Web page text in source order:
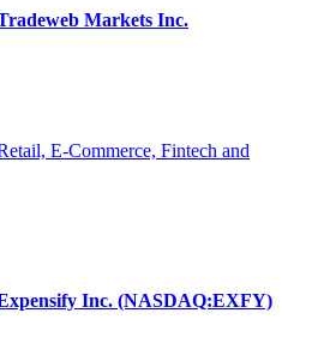
Markets Inc.
E-Commerce, Fintech and
Inc. (NASDAQ:EXFY)